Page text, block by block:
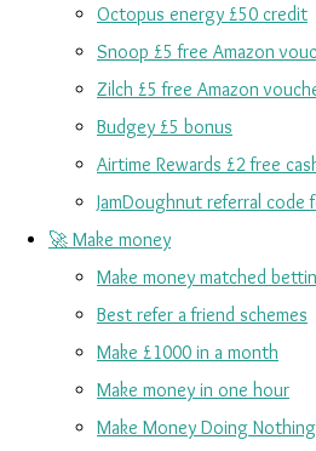
Octopus energy £50 credit
Snoop £5 free Amazon
Zilch £5 free Amazon
Budgey £5 bonus
Airtime Rewards £2 free
JamDoughnut referral code
🚀 Make money
Make money matched
Best refer a friend schemes
Make £1000 in a month
Make money in one hour
Make Money Doing Nothing